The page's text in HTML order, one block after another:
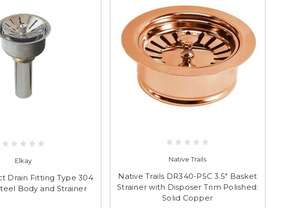
Elkay
Drain Fitting Type 304
Body and Strainer
Native Trails
Native Trails DR340-PSC 3.5" Basket
Strainer with Disposer Trim Polished:
Solid Copper